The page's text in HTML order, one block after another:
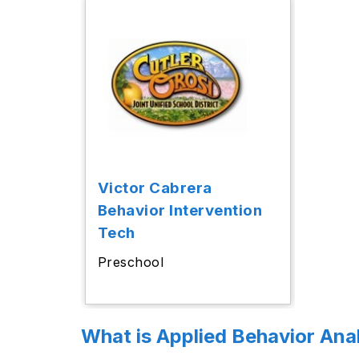
Victor Cabrera
Behavior Intervention
Tech
Preschool
What is Applied Behavior